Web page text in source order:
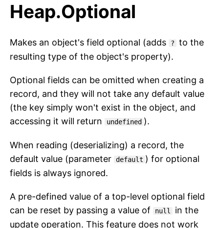
Heap.Optional
Makes an object's field optional (adds ?
to the
resulting type of the object's property).
Optional fields can be omitted when creating a
record, and they will not take any default value
(the key simply won't exist in the object, and
accessing it will return
undefined ).
When reading (deserializing) a record, the
default value (parameter default ) for optional
fields is always ignored.
A pre-defined value of a top-level optional field
can be reset by passing a value of
null
in the
update operation. This feature does not work